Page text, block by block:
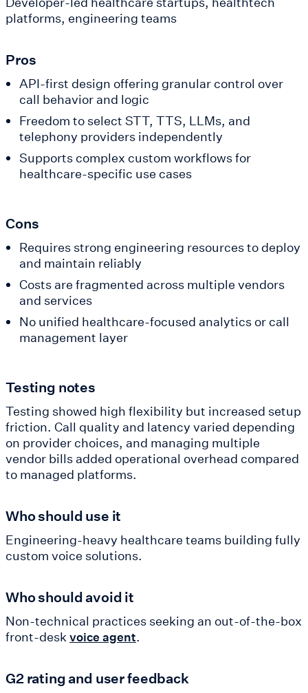
platforms, engineering teams
Pros
API-first design offering granular control over
call behavior and logic
Freedom to select STT, TTS, LLMs, and
telephony providers independently
Supports complex custom workflows for
healthcare-specific use cases
Cons
Requires strong engineering resources to deploy
and maintain reliably
Costs are fragmented across multiple vendors
and services
No unified healthcare-focused analytics or call
management layer
Testing notes
Testing showed high flexibility but increased setup
friction. Call quality and latency varied depending
on provider choices, and managing multiple
vendor bills added operational overhead compared
to managed platforms.
Who should use it
Engineering-heavy healthcare teams building fully
custom voice solutions.
Who should avoid it
Non-technical practices seeking an out-of-the-box
front-deskvoice agent.
G2 rating and user feedback